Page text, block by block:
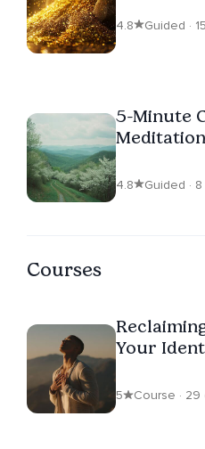
4.8 Guided ·
5-Minute
Meditation
4.8 Guided ·
Courses
Your
5 Course · 29